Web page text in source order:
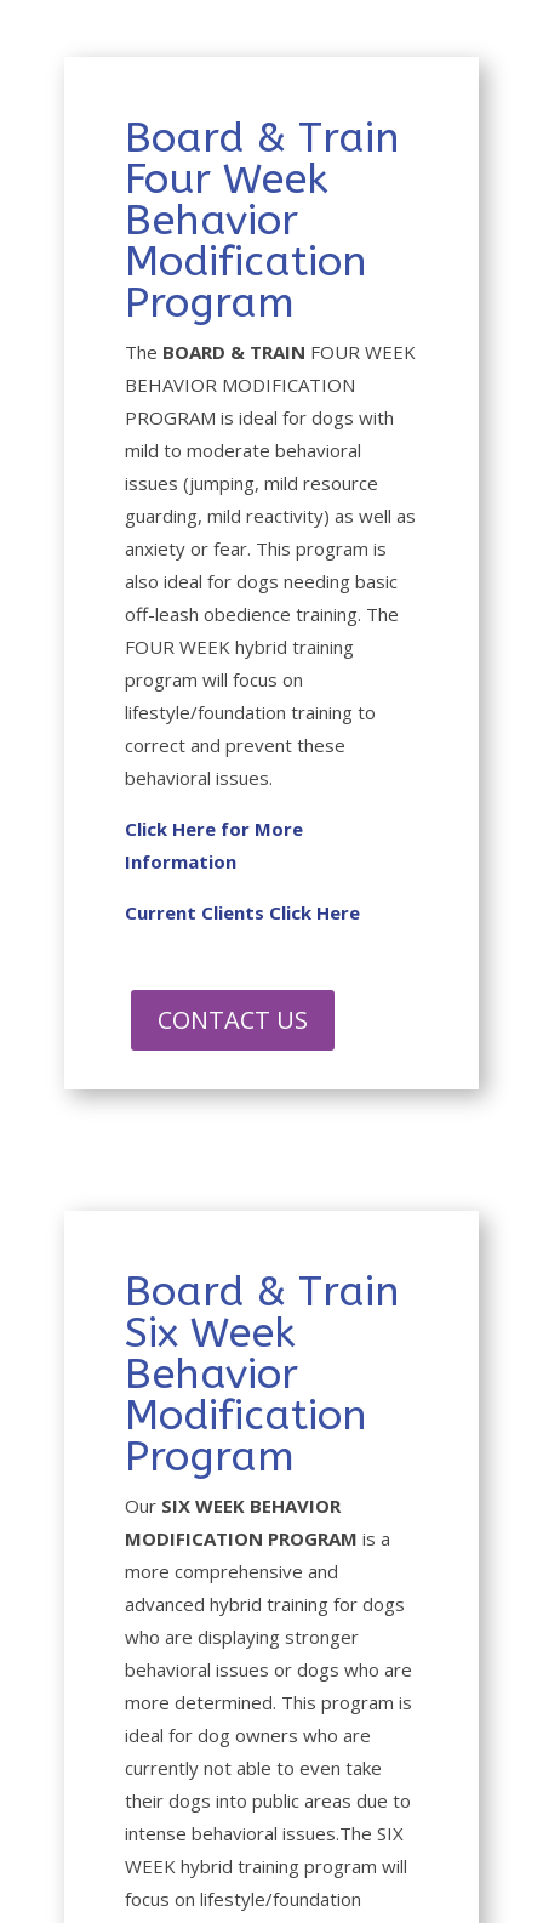
Board & Train
Four Week
Behavior
Modification
Program
The BOARD & TRAIN FOUR WEEK
BEHAVIOR MODIFICATION
PROGRAM is ideal for dogs with
mild to moderate behavioral
issues (jumping, mild resource
guarding, mild reactivity) as well as
anxiety or fear. This program is
also ideal for dogs needing basic
off-leash obedience training. The
FOUR WEEK hybrid training
program will focus on
lifestyle/foundation training to
correct and prevent these
behavioral issues.
Click Here for More
Information
Current Clients Click Here
CONTACT US
Board & Train
Six Week
Behavior
Modification
Program
Our SIX WEEK BEHAVIOR
MODIFICATION PROGRAM is a
more comprehensive and
advanced hybrid training for dogs
who are displaying stronger
behavioral issues or dogs who are
more determined. This program is
ideal for dog owners who are
currently not able to even take
their dogs into public areas due to
intense behavioral issues.The SIX
WEEK hybrid training program will
focus on lifestyle/foundation